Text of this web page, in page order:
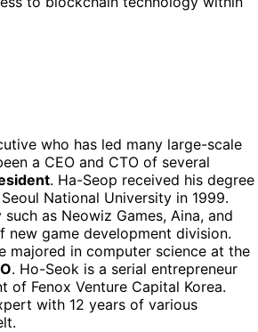
who has led many large-scale
a CEO and CTO of several
. Ha-Seop received his degree
National University in 1999.
as Neowiz Games, Aina, and
new game development division.
majored in computer science at the
. Ho-Seok is a serial entrepreneur
Fenox Venture Capital Korea.
with 12 years of various